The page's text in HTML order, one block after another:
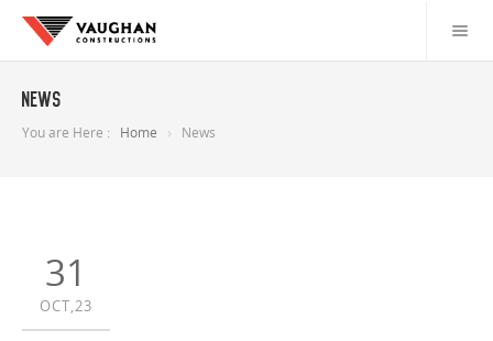
News
You are Here : Home News
31
OCT,23